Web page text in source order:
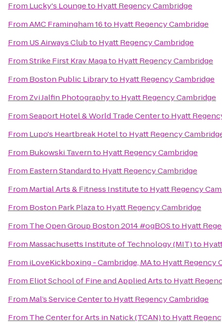
From Lucky's Loungeto Hyatt Regency Cambridge
FromAMC Framingham 16to Hyatt Regency Cambridge
From US Airways Clubto Hyatt Regency Cambridge
FromStrike First Krav Magato Hyatt Regency Cambridge
From Boston Public Libraryto Hyatt Regency Cambridge
From Zvi Jalfin Photographyto Hyatt Regency Cambridge
FromSeaport Hotel & World Trade Centerto Hyatt
From Lupo's Heartbreak Hotelto Hyatt Regency
From Bukowski Tavernto Hyatt Regency Cambridge
From Eastern Standardto Hyatt Regency Cambridge
From Martial Arts & Fitness Instituteto Hyatt Regency
From Boston Park Plazato Hyatt Regency Cambridge
From The Open Group Boston 2014 #ogBOSto Hyatt
From Massachusetts Institute of Technology (MIT)to
From iLoveKickboxing - Cambridge, MAto Hyatt Regency
From Eliot School of Fine and Applied Artsto Hyatt
From Mal’s Service Centerto Hyatt Regency Cambridge
From The Center for Arts in Natick (TCAN)to Hyatt